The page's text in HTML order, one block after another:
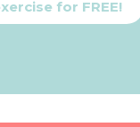
for FREE!